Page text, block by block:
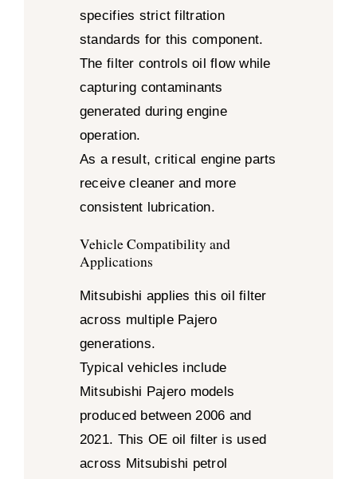
specifies strict filtration
standards for this component.
The filter controls oil flow while
capturing contaminants
generated during engine
operation.
As a result, critical engine parts
receive cleaner and more
consistent lubrication.
Vehicle Compatibility and
Applications
Mitsubishi applies this oil filter
across multiple Pajero
generations.
Typical vehicles include
Mitsubishi Pajero models
produced between 2006 and
2021. This OE oil filter is used
across Mitsubishi petrol